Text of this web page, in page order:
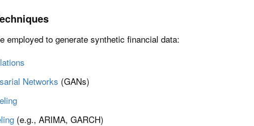
employed to generate synthetic financial data:
Networks (GANs)
(e.g., ARIMA, GARCH)